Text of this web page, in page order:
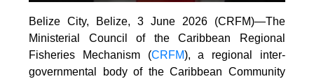
Belize City, Belize, 3 June 2026 (CRFM)—The
Ministerial Council of the Caribbean Regional
Fisheries Mechanism (CRFM), a regional inter-
governmental body of the Caribbean Community